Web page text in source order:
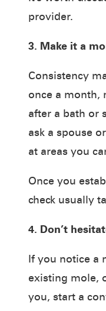
provider.
3. Make it a
Consistency
once a month,
after a bath or
ask a spouse
at areas you
Once you
check usually
4. Don’t
If you notice a
existing mole,
you, start a